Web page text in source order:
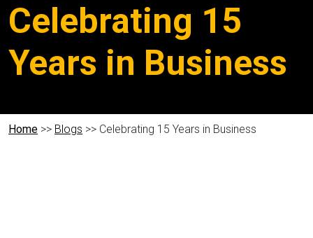
Celebrating 15
Years in Business
Home >> Blogs >> Celebrating 15 Years in Business